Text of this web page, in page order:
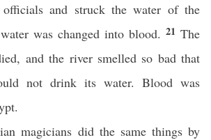
officials and struck the water of the
was changed into blood. 21 The
and the river smelled so bad that
not drink its water. Blood was
magicians did the same things by